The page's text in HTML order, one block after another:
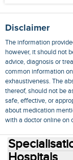
Disclaimer
The information
however, it should not
advice, diagnosis or
common information
exhaustiveness. The
thereof, should not be
safe, effective, or
about medication
with a doctor online on